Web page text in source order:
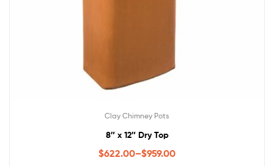
Clay Chimney Pots
8″ x 12″ Dry Top
$622.00–$959.00